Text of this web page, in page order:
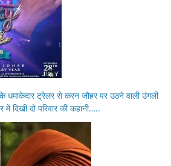
के धमाकेदार ट्रेलर से करन जौहर पर उठने वाली उंगली
दिखी दो परिवार की कहानी…..